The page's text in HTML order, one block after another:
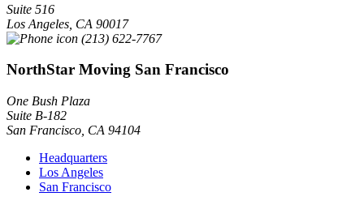
Suite 516
Los Angeles CA 90017
(213) 622-7767
NorthStar Moving San Francisco
One Bush Plaza
Suite B-182
San Francisco CA 94104
Headquarters
Los Angeles
San Francisco